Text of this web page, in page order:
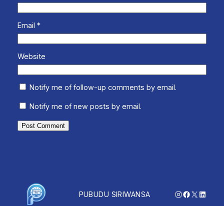
Email *
Website
Notify me of follow-up comments by email.
Notify me of new posts by email.
PUBUDU SIRIWANSA Instagram
Facebook
X